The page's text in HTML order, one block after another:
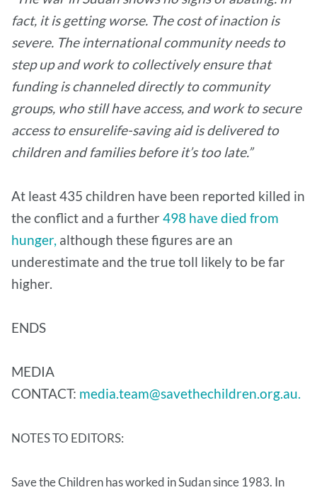
fact, it is getting worse. The cost of inaction is
severe. The international community needs to
step up and work to collectively ensure that
funding is channeled directly to community
groups, who still have access, and work to secure
access to ensurelife-saving aid is delivered to
children and families before it’s too late.”
At least 435 children have been reported killed in
the conflict and a further 498 have died from
hunger, although these figures are an
underestimate and the true toll likely to be far
higher.
ENDS
MEDIA
CONTACT: media.team@savethechildren.org.au.
NOTES TO EDITORS:
Save the Children has worked in Sudan since 1983. In